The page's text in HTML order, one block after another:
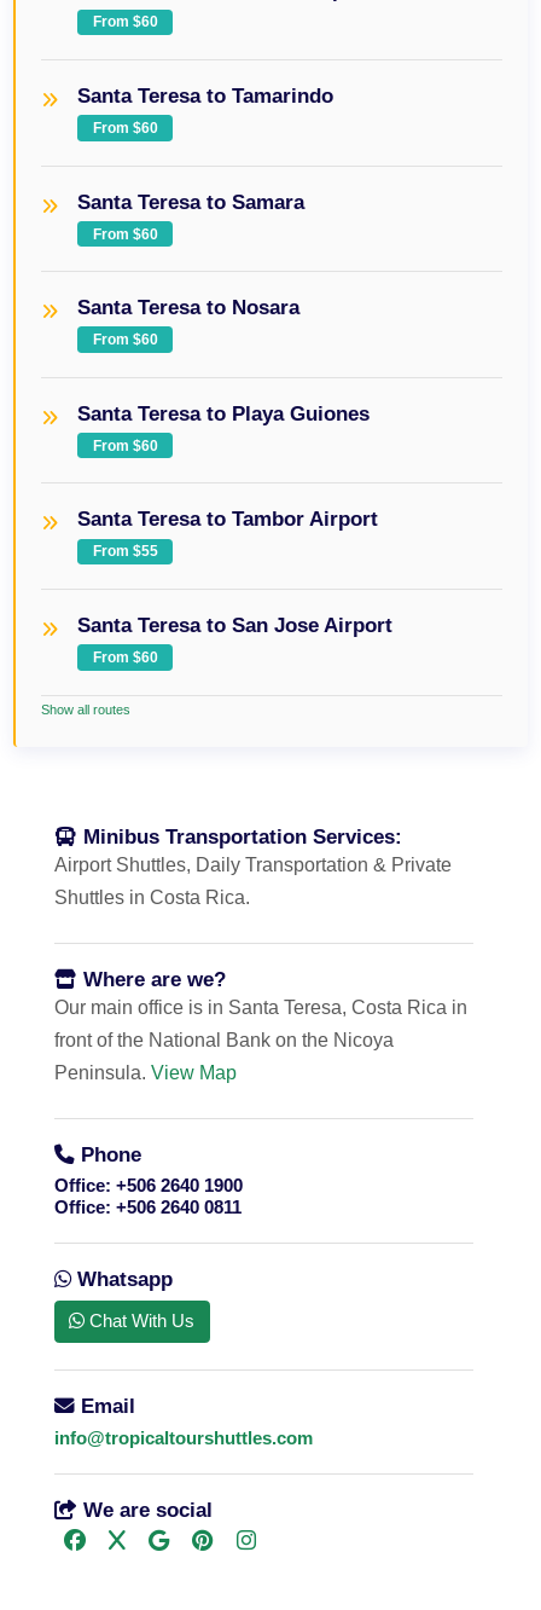
From $60
Santa Teresa to Tamarindo
From $60
Santa Teresa to Samara
From $60
Santa Teresa to Nosara
From $60
Santa Teresa to Playa Guiones
From $60
Santa Teresa to Tambor Airport
From $55
Santa Teresa to San Jose Airport
From $60
Show all routes
Minibus Transportation Services:
Airport Shuttles, Daily Transportation & Private
Shuttles in Costa Rica.
Where are we?
Our main office is in Santa Teresa, Costa Rica in
front of the National Bank on the Nicoya
Peninsula. View Map
Phone
Office: +506 2640 1900
Office: +506 2640 0811
Whatsapp
Chat With Us
Email
info@tropicaltourshuttles.com
We are social